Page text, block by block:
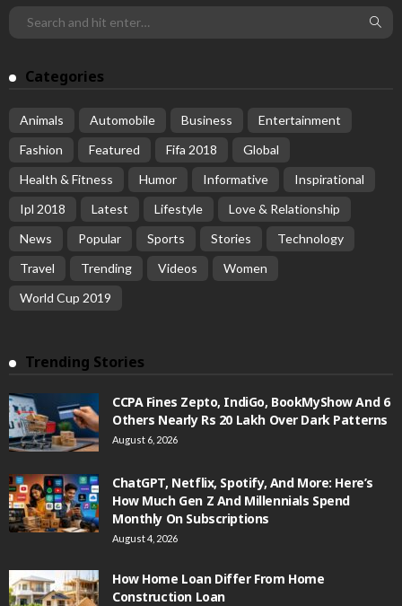
Categories
Animals Automobile Business
Entertainment
Fashion
Featured Fifa 2018
Global
Health & Fitness
Humor Informative
Inspirational
Ipl 2018
Latest Lifestyle
Love & Relationship
News
Popular Sports Stories
Technology
Travel
Trending Videos
Women
World Cup 2019
Trending Stories
CCPA Fines Zepto, IndiGo, BookMyShow And 6
Others Nearly Rs 20 Lakh Over Dark Patterns
August 6, 2026
ChatGPT, Netflix, Spotify, And More: Here’s
How Much Gen Z And Millennials Spend
Monthly On Subscriptions
August 4, 2026
How Home Loan Differ From Home
Construction Loan